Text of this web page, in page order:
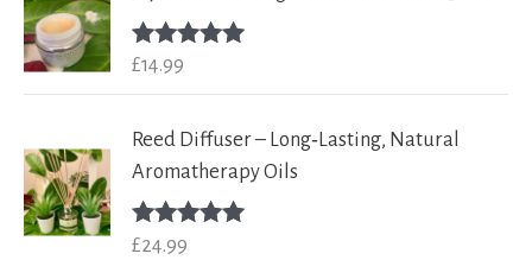
Rated
£14.99
Reed Diffuser – Long‑Lasting, Natural
Aromatherapy Oils
Rated
£24.99